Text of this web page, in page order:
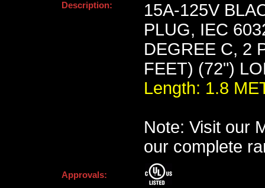
Description:
15A-125V
PLUG, IEC
DEGREE C, 2
FEET) (72")
Length: 1.8
Note: Visit our
our complete
Approvals: